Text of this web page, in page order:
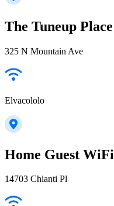
The Tuneup Place
325 N Mountain Ave
Elvacololo
Home Guest WiFi
14703 Chianti Pl